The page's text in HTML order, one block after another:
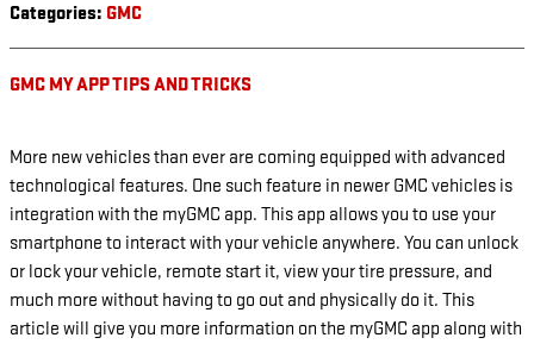
Categories: GMC
GMC MY APP TIPS AND TRICKS
More new vehicles than ever are coming equipped with advanced
technological features. One such feature in newer GMC vehicles is
integration with the myGMC app. This app allows you to use your
smartphone to interact with your vehicle anywhere. You can unlock
or lock your vehicle, remote start it, view your tire pressure, and
much more without having to go out and physically do it. This
article will give you more information on the myGMC app along with